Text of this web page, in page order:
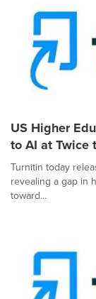
US Higher
to AI at Twice
Turnitin today
revealing a gap in
toward...